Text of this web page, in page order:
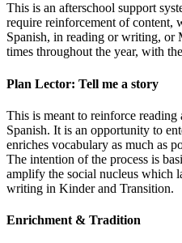
This is an afterschool support
require reinforcement of content,
Spanish, in reading or writing, or
times throughout the year, with
Plan Lector: Tell me a story
This is meant to reinforce
Spanish. It is an opportunity to
enriches vocabulary as much as
The intention of the process is
amplify the social nucleus which
writing in Kinder and Transition.
Enrichment & Tradition